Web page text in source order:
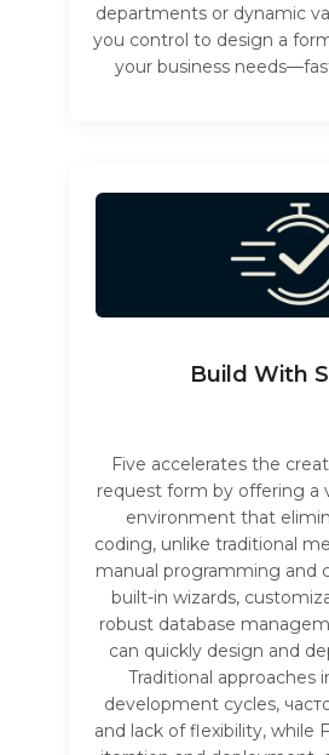
departments or dynamic
you control to design a
your business
Build With
Five accelerates the
request form by offering a
environment that
coding, unlike traditional
manual programming and
built-in wizards,
robust database
can quickly design and
Traditional approaches
development cycles,
and lack of flexibility, while